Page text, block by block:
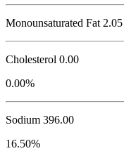
Monounsaturated Fat 2.05
Cholesterol 0.00
0.00%
Sodium 396.00
16.50%